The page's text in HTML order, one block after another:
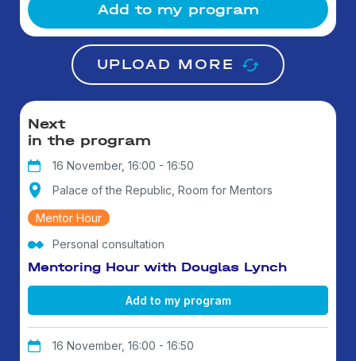
Next
in the program
16 November, 16:00 - 16:50
Palace of the Republic, Room for Mentors
Mentor Hour
Personal consultation
Mentoring Hour with Douglas Lynch
Add to my program
16 November, 16:00 - 16:50
Add to my program
UPLOAD MORE